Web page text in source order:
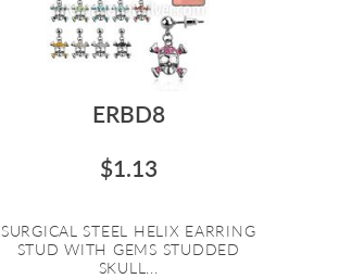
ERBD8
$1.13
SURGICAL STEEL HELIX EARRING
STUD WITH GEMS STUDDED
SKULL...